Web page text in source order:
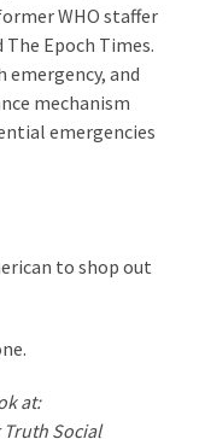
WHO staffer
Epoch Times.
emergency, and
mechanism
emergencies
to shop out
at:
Truth Social